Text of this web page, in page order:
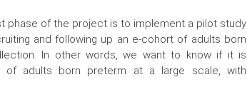
phase of the project is to implement a pilot study
and following up an e-cohort of adults born
In other words, we want to know if it is
of adults born preterm at a large scale, with